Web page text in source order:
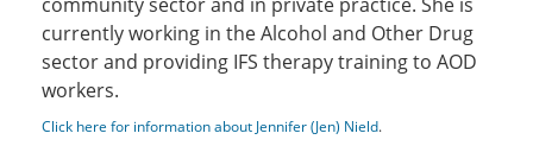
currently working in the Alcohol and Other Drug
sector and providing IFS therapy training to AOD
workers.
Click here for information about Jennifer (Jen) Nield.